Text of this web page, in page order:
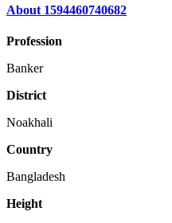
About 1594460740682
Profession
Banker
District
Noakhali
Country
Bangladesh
Height